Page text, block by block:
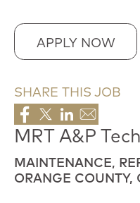
APPLY NOW
SHARE THIS JOB
MRT A&P
MAINTENANCE,
ORANGE COUNTY,